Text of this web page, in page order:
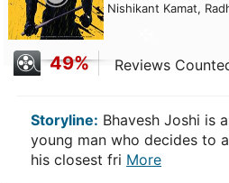
Nishikant Kamat,
49% Reviews
Storyline: Bhavesh Joshi is
young man who decides to
his closest fri More